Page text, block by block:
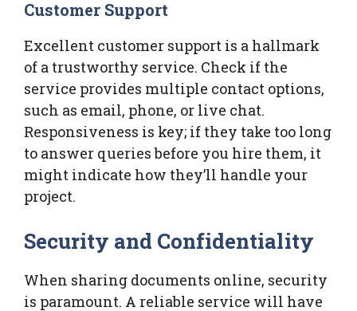
Customer Support
Excellent customer support is a hallmark
of a trustworthy service. Check if the
service provides multiple contact options,
such as email, phone, or live chat.
Responsiveness is key; if they take too long
to answer queries before you hire them, it
might indicate how they’ll handle your
project.
Security and Confidentiality
When sharing documents online, security
is paramount. A reliable service will have